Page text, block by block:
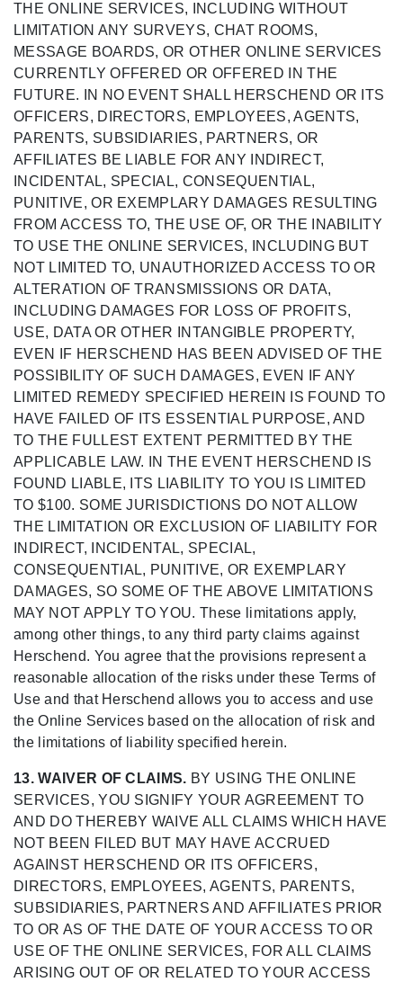
THE ONLINE SERVICES, INCLUDING WITHOUT
LIMITATION ANY SURVEYS, CHAT ROOMS,
MESSAGE BOARDS, OR OTHER ONLINE SERVICES
CURRENTLY OFFERED OR OFFERED IN THE
FUTURE. IN NO EVENT SHALL HERSCHEND OR ITS
OFFICERS, DIRECTORS, EMPLOYEES, AGENTS,
PARENTS, SUBSIDIARIES, PARTNERS, OR
AFFILIATES BE LIABLE FOR ANY INDIRECT,
INCIDENTAL, SPECIAL, CONSEQUENTIAL,
PUNITIVE, OR EXEMPLARY DAMAGES RESULTING
FROM ACCESS TO, THE USE OF, OR THE INABILITY
TO USE THE ONLINE SERVICES, INCLUDING BUT
NOT LIMITED TO, UNAUTHORIZED ACCESS TO OR
ALTERATION OF TRANSMISSIONS OR DATA,
INCLUDING DAMAGES FOR LOSS OF PROFITS,
USE, DATA OR OTHER INTANGIBLE PROPERTY,
EVEN IF HERSCHEND HAS BEEN ADVISED OF THE
POSSIBILITY OF SUCH DAMAGES, EVEN IF ANY
LIMITED REMEDY SPECIFIED HEREIN IS FOUND TO
HAVE FAILED OF ITS ESSENTIAL PURPOSE, AND
TO THE FULLEST EXTENT PERMITTED BY THE
APPLICABLE LAW. IN THE EVENT HERSCHEND IS
FOUND LIABLE, ITS LIABILITY TO YOU IS LIMITED
TO $100. SOME JURISDICTIONS DO NOT ALLOW
THE LIMITATION OR EXCLUSION OF LIABILITY FOR
INDIRECT, INCIDENTAL, SPECIAL,
CONSEQUENTIAL, PUNITIVE, OR EXEMPLARY
DAMAGES, SO SOME OF THE ABOVE LIMITATIONS
MAY NOT APPLY TO YOU. These limitations apply,
among other things, to any third party claims against
Herschend. You agree that the provisions represent a
reasonable allocation of the risks under these Terms of
Use and that Herschend allows you to access and use
the Online Services based on the allocation of risk and
the limitations of liability specified herein.
13. WAIVER OF CLAIMS. BY USING THE ONLINE
SERVICES, YOU SIGNIFY YOUR AGREEMENT TO
AND DO THEREBY WAIVE ALL CLAIMS WHICH HAVE
NOT BEEN FILED BUT MAY HAVE ACCRUED
AGAINST HERSCHEND OR ITS OFFICERS,
DIRECTORS, EMPLOYEES, AGENTS, PARENTS,
SUBSIDIARIES, PARTNERS AND AFFILIATES PRIOR
TO OR AS OF THE DATE OF YOUR ACCESS TO OR
USE OF THE ONLINE SERVICES, FOR ALL CLAIMS
ARISING OUT OF OR RELATED TO YOUR ACCESS